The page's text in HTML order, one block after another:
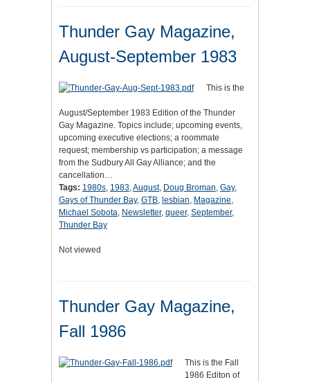
Thunder Gay Magazine,
August-September 1983
This is the
August/September 1983 Edition of the Thunder
Gay Magazine. Topics include; upcoming events,
upcoming executive elections; a roommate
request; membership vs participation; a message
from the Sudbury All Gay Alliance; and the
cancellation…
Tags: 1980s, 1983,August, Doug Broman, Gay,
Gays of Thunder Bay, GTB, lesbian, Magazine,
Michael Sobota, Newsletter, queer, September,
Thunder Bay
Not viewed
Thunder Gay Magazine,
Fall 1986
This is the Fall
1986 Editon of